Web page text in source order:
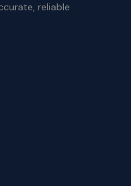
reliable